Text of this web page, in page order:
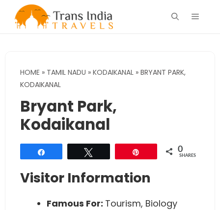
Menu
HOME » TAMIL NADU » KODAIKANAL » BRYANT PARK,
KODAIKANAL
Bryant Park,
Kodaikanal
0
SHARES
Visitor Information
Famous For: Tourism, Biology